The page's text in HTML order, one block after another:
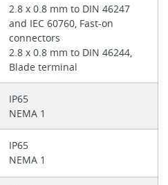
2.8 x 0.8 mm to DIN 46247
and IEC 60760, Fast-on
connectors
2.8 x 0.8 mm to DIN 46244,
Blade terminal
IP65
NEMA 1
IP65
NEMA 1